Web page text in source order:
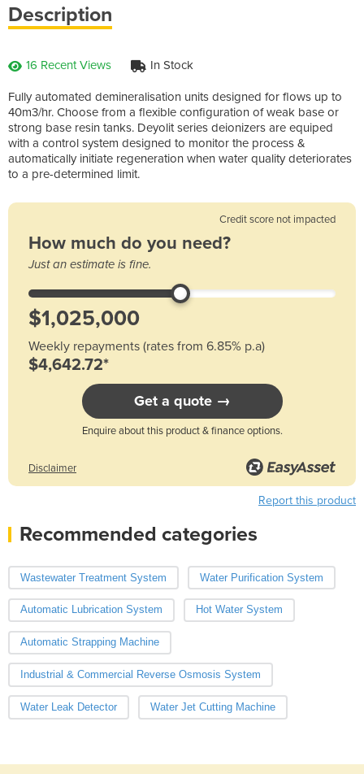
Description
16 Recent Views In Stock
Fully automated demineralisation units designed for flows up to
40m3/hr. Choose from a flexible configuration of weak base or
strong base resin tanks. Deyolit series deionizers are equiped
with a control system designed to monitor the process &
automatically initiate regeneration when water quality deteriorates
to a pre-determined limit.
Credit score not impacted
How much do you need?
Just an estimate is fine.
Weekly repayments (rates from 6.85% p.a)
$4,642.72*
Get a quote →
Enquire about this product & finance options.
Disclaimer
Report this product
Recommended categories
Wastewater Treatment System Water Purification System
Automatic Lubrication System Hot Water System
Automatic Strapping Machine
Industrial & Commercial Reverse Osmosis System
Water Leak Detector Water Jet Cutting Machine